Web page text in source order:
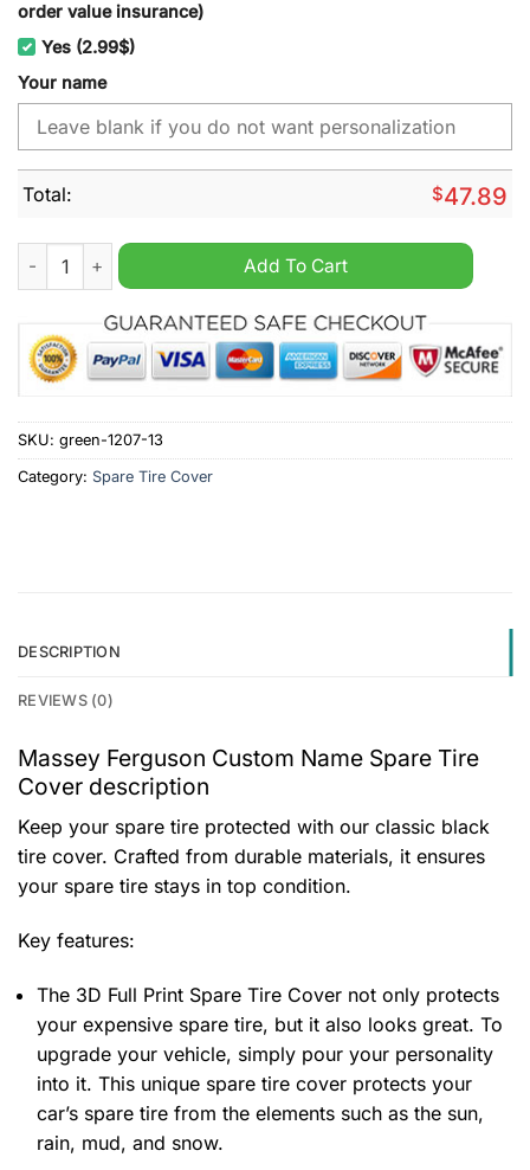
order value insurance)
Yes (2.99$)
Your name
Total: $47.89
Massey Ferguson Custom Name Spare Tire Cover quantity
Add To Cart
SKU: green-1207-13
Category: Spare Tire Cover
DESCRIPTION
REVIEWS (0)
Massey Ferguson Custom Name Spare Tire
Cover description
Keep your spare tire protected with our classic black
tire cover. Crafted from durable materials, it ensures
your spare tire stays in top condition.
Key features:
The 3D Full Print Spare Tire Cover not only protects
your expensive spare tire, but it also looks great. To
upgrade your vehicle, simply pour your personality
into it. This unique spare tire cover protects your
car’s spare tire from the elements such as the sun,
rain, mud, and snow.